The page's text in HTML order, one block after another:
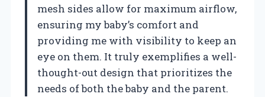
mesh sides allow for maximum airflow,
ensuring my baby’s comfort and
providing me with visibility to keep an
eye on them. It truly exemplifies a well-
thought-out design that prioritizes the
needs of both the baby and the parent.